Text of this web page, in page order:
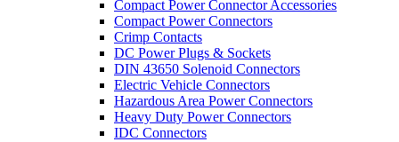
Compact Power Connector Accessories
Compact Power Connectors
Crimp Contacts
DC Power Plugs & Sockets
DIN 43650 Solenoid Connectors
Electric Vehicle Connectors
Hazardous Area Power Connectors
Heavy Duty Power Connectors
IDC Connectors